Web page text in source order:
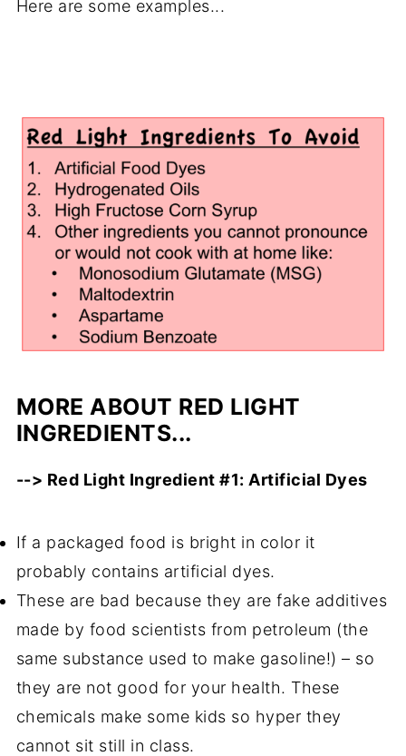
Here are some examples...
MORE ABOUT RED LIGHT
INGREDIENTS...
--> Red Light Ingredient #1: Artificial Dyes
If a packaged food is bright in color it
probably contains artificial dyes.
These are bad because they are fake additives
made by food scientists from petroleum (the
same substance used to make gasoline!) – so
they are not good for your health. These
chemicals make some kids so hyper they
cannot sit still in class.